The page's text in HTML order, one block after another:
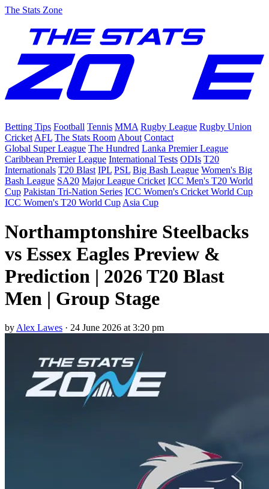
The Stats Zone
Betting Tips Football Tennis MMA Rugby League Rugby Union
Cricket AFL The Stats Room About Contact
Global Super League The Hundred Lanka Premier League
Caribbean Premier League International Tests ODIs T20
Internationals T20 Blast IPL PSL Big Bash League Women's Big
Bash League SA20 Major League Cricket ICC Men's T20 World
Cup Pakistan Tri-Nation Series ICC Women's Cricket World Cup
ICC Women's T20 World Cup Asia Cup
Northamptonshire Steelbacks
vs Essex Eagles Preview &
Prediction | 2026 T20 Blast
Men | Group Stage
by Alex Lawes · 24 June 2026 at 3:20 pm